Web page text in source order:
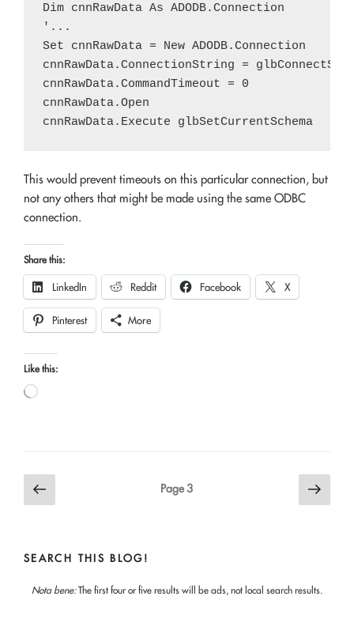
Dim cnnRawData As ADODB.Connection
'...
Set cnnRawData = New ADODB.Connection
cnnRawData.ConnectionString =
cnnRawData.CommandTimeout = 0
cnnRawData.Open
This would prevent timeouts on this particular connection, but
not any others that might be made using the same ODBC
connection.
Share this:
LinkedIn Reddit Facebook X
Pinterest More
Like this:
Loading…
Posts
pagination
Previous
page
Page3
Next
page
SEARCH THIS BLOG!
Nota bene:The first four or five results will be ads, not local search results.